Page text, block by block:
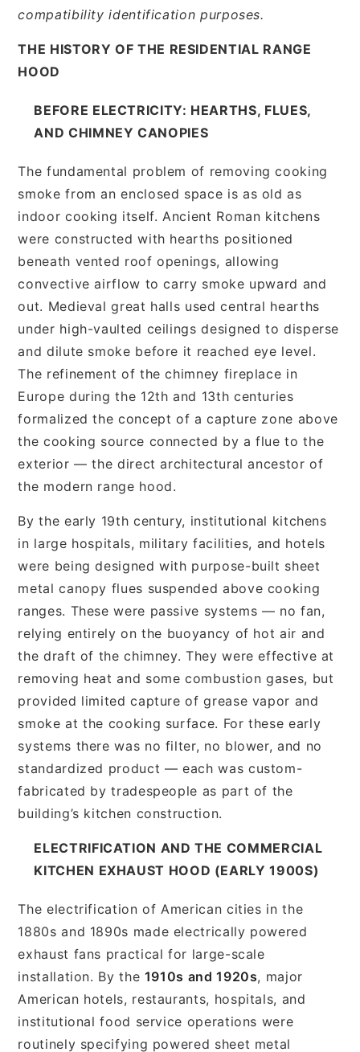
compatibility identification purposes.
THE HISTORY OF THE RESIDENTIAL RANGE
HOOD
BEFORE ELECTRICITY: HEARTHS, FLUES,
AND CHIMNEY CANOPIES
The fundamental problem of removing cooking
smoke from an enclosed space is as old as
indoor cooking itself. Ancient Roman kitchens
were constructed with hearths positioned
beneath vented roof openings, allowing
convective airflow to carry smoke upward and
out. Medieval great halls used central hearths
under high-vaulted ceilings designed to disperse
and dilute smoke before it reached eye level.
The refinement of the chimney fireplace in
Europe during the 12th and 13th centuries
formalized the concept of a capture zone above
the cooking source connected by a flue to the
exterior — the direct architectural ancestor of
the modern range hood.
By the early 19th century, institutional kitchens
in large hospitals, military facilities, and hotels
were being designed with purpose-built sheet
metal canopy flues suspended above cooking
ranges. These were passive systems — no fan,
relying entirely on the buoyancy of hot air and
the draft of the chimney. They were effective at
removing heat and some combustion gases, but
provided limited capture of grease vapor and
smoke at the cooking surface. For these early
systems there was no filter, no blower, and no
standardized product — each was custom-
fabricated by tradespeople as part of the
building’s kitchen construction.
ELECTRIFICATION AND THE COMMERCIAL
KITCHEN EXHAUST HOOD (EARLY 1900S)
The electrification of American cities in the
1880s and 1890s made electrically powered
exhaust fans practical for large-scale
installation. By the 1910s and 1920s, major
American hotels, restaurants, hospitals, and
institutional food service operations were
routinely specifying powered sheet metal